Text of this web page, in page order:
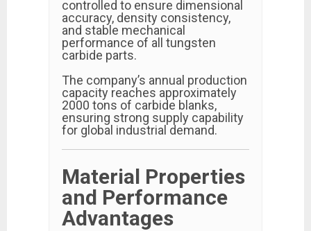
controlled to ensure dimensional
accuracy, density consistency,
and stable mechanical
performance of all tungsten
carbide parts.
The company’s annual production
capacity reaches approximately
2000 tons of carbide blanks,
ensuring strong supply capability
for global industrial demand.
Material Properties
and Performance
Advantages